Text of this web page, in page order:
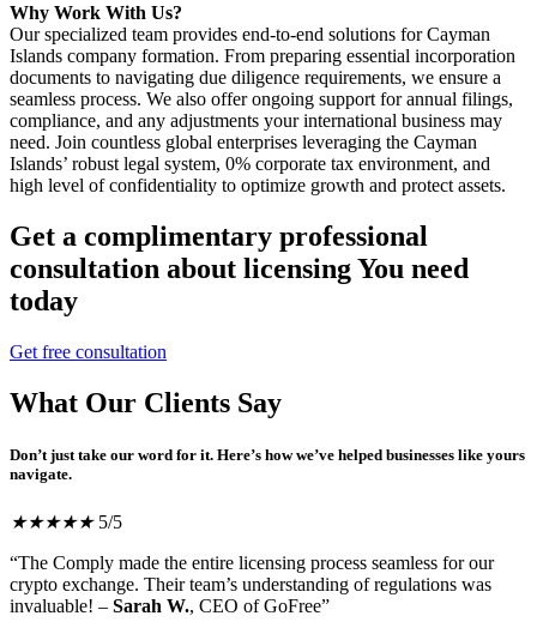
Why Work With Us?
Our specialized team provides end-to-end solutions for Cayman
Islands company formation. From preparing essential incorporation
documents to navigating due diligence requirements, we ensure a
seamless process. We also offer ongoing support for annual filings,
compliance, and any adjustments your international business may
need. Join countless global enterprises leveraging the Cayman
Islands’ robust legal system, 0% corporate tax environment, and
high level of confidentiality to optimize growth and protect assets.
Get a complimentary professional
consultation about licensing You need
today
Get free consultation
What Our Clients Say
Don’t just take our word for it. Here’s how we’ve helped businesses like yours
navigate.
★★★★★ 5/5
“The Comply made the entire licensing process seamless for our
crypto exchange. Their team’s understanding of regulations was
invaluable! – Sarah W., CEO of GoFree”